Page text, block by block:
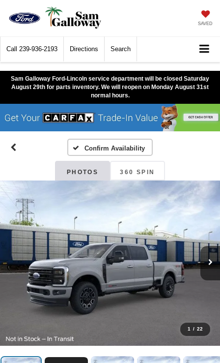
SAVED
Call 239-936-2193 Directions Search
Sam Galloway Ford-Lincoln service department will be closed Saturday
August 29th for parts inventory. We will reopen on Monday August 31st
normal hours.
Confirm Availability
PHOTOS 360 SPIN
1 / 22